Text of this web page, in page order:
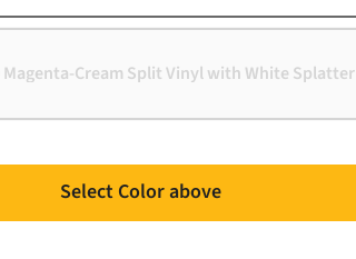
Magenta-Cream Split Vinyl with White Splatter
Select Color above